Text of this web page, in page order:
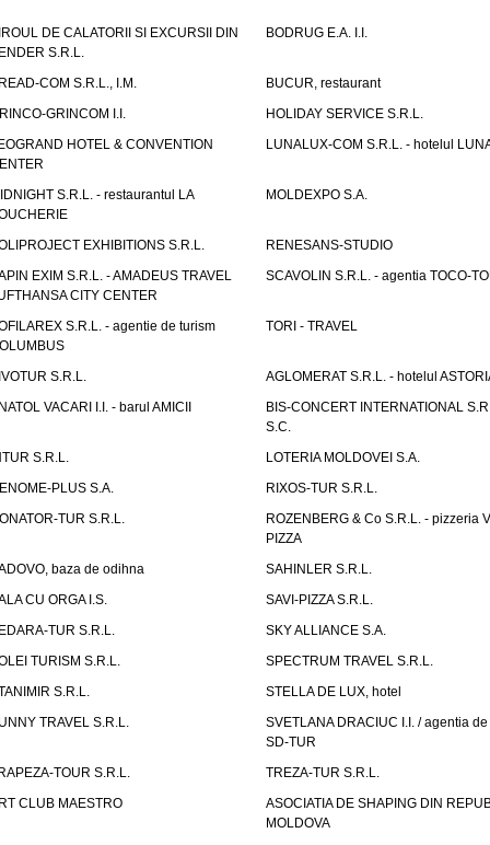
DE CALATORII SI EXCURSII DIN
S.R.L.
BODRUG E.A. I.I.
COM S.R.L., I.M.
BUCUR, restaurant
GRINCOM I.I.
HOLIDAY SERVICE S.R.L.
HOTEL & CONVENTION
LUNALUX-COM S.R.L. - hotelul
S.R.L. - restaurantul LA
MOLDEXPO S.A.
EXHIBITIONS S.R.L.
RENESANS-STUDIO
EXIM S.R.L. - AMADEUS TRAVEL
CITY CENTER
SCAVOLIN S.R.L. - agentia TOCO-
S.R.L. - agentie de turism
TORI - TRAVEL
S.R.L.
AGLOMERAT S.R.L. - hotelul
VACARI I.I. - barul AMICII
BIS-CONCERT INTERNATIONAL
S.C.
S.R.L.
LOTERIA MOLDOVEI S.A.
PLUS S.A.
RIXOS-TUR S.R.L.
TUR S.R.L.
ROZENBERG & Co S.R.L. - pizzeria
PIZZA
baza de odihna
SAHINLER S.R.L.
CU ORGA I.S.
SAVI-PIZZA S.R.L.
TUR S.R.L.
SKY ALLIANCE S.A.
TURISM S.R.L.
SPECTRUM TRAVEL S.R.L.
S.R.L.
STELLA DE LUX, hotel
TRAVEL S.R.L.
SVETLANA DRACIUC I.I. / agentia
SD-TUR
TOUR S.R.L.
TREZA-TUR S.R.L.
CLUB MAESTRO
ASOCIATIA DE SHAPING DIN
MOLDOVA